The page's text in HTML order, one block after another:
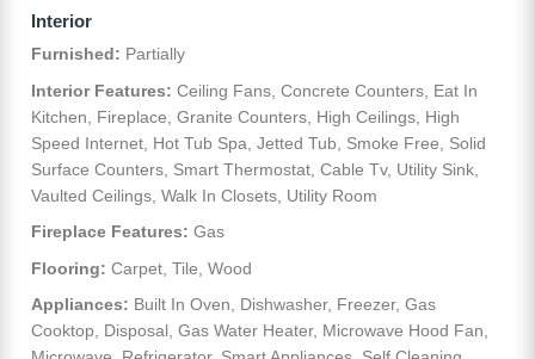
Interior
Furnished: Partially
Interior Features: Ceiling Fans, Concrete Counters, Eat In
Kitchen, Fireplace, Granite Counters, High Ceilings, High
Speed Internet, Hot Tub Spa, Jetted Tub, Smoke Free, Solid
Surface Counters, Smart Thermostat, Cable Tv, Utility Sink,
Vaulted Ceilings, Walk In Closets, Utility Room
Fireplace Features: Gas
Flooring: Carpet, Tile, Wood
Appliances: Built In Oven, Dishwasher, Freezer, Gas
Cooktop, Disposal, Gas Water Heater, Microwave Hood Fan,